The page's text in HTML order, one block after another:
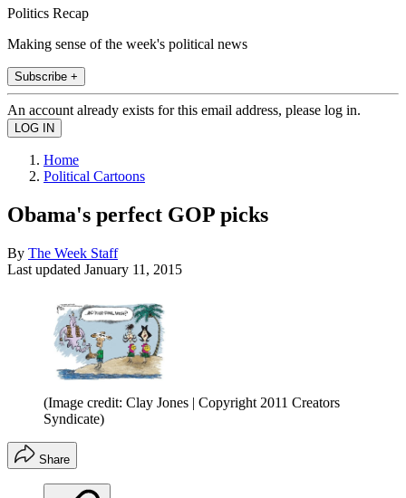
Politics Recap
Making sense of the week's political news
Subscribe +
An account already exists for this email address, please log in.
Home
Political Cartoons
Obama's perfect GOP picks
By The Week Staff
Last updated January 11, 2015
(Image credit: Clay Jones | Copyright 2011 Creators
Syndicate)
Share